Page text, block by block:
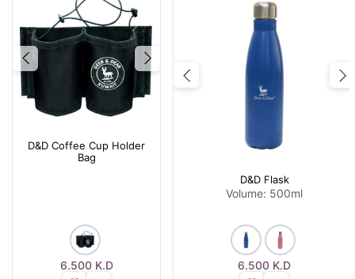
Previous Next
D&D Coffee Cup Holder
Bag
6.500K.D
Previous
D&D Flask
Volume: 500ml
6.500 K.D